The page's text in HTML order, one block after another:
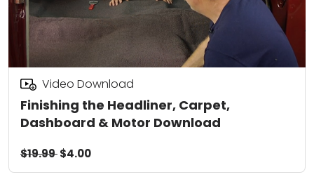
Finishing the Headliner, Carpet,
Dashboard & Motor Download
Video Download
$19.99$4.00